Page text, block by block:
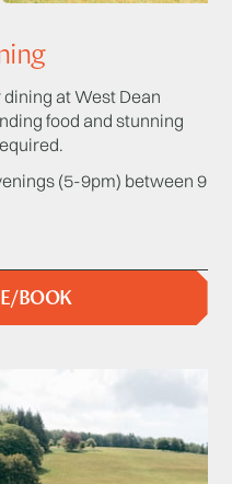
at West Dean
food and stunning
(5-9pm) between 9
BOOK